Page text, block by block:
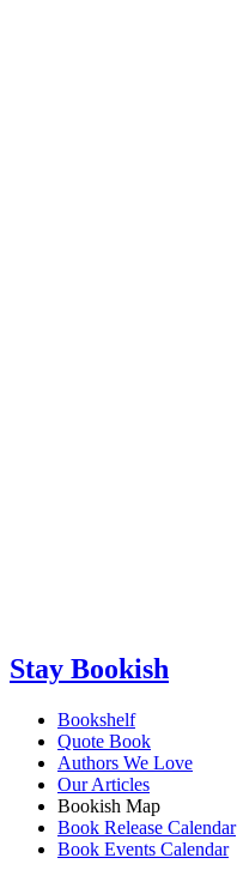
Stay Bookish
Bookshelf
Quote Book
Authors We Love
Our Articles
Bookish Map
Book Release Calendar
Book Events Calendar